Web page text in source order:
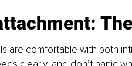
are comfortable with both